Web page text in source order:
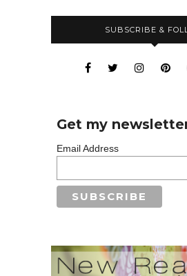
SUBSCRIBE &
Get my
Email Address